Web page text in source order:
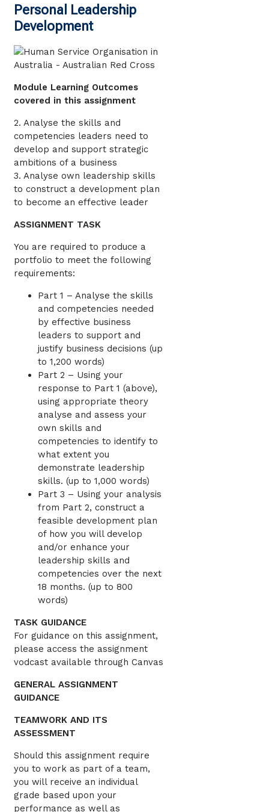
Personal Leadership
Development
Module Learning Outcomes
covered in this assignment
2. Analyse the skills and
competencies leaders need to
develop and support strategic
ambitions of a business
3. Analyse own leadership skills
to construct a development plan
to become an effective leader
ASSIGNMENT TASK
You are required to produce a
portfolio to meet the following
requirements:
Part 1 – Analyse the skills
and competencies needed
by effective business
leaders to support and
justify business decisions (up
to 1,200 words)
Part 2 – Using your
response to Part 1 (above),
using appropriate theory
analyse and assess your
own skills and
competencies to identify to
what extent you
demonstrate leadership
skills. (up to 1,000 words)
Part 3 – Using your analysis
from Part 2, construct a
feasible development plan
of how you will develop
and/or enhance your
leadership skills and
competencies over the next
18 months. (up to 800
words)
TASK GUIDANCE
For guidance on this assignment,
please access the assignment
vodcast available through Canvas
GENERAL ASSIGNMENT
GUIDANCE
TEAMWORK AND ITS
ASSESSMENT
Should this assignment require
you to work as part of a team,
you will receive an individual
grade based upon your
performance as well as